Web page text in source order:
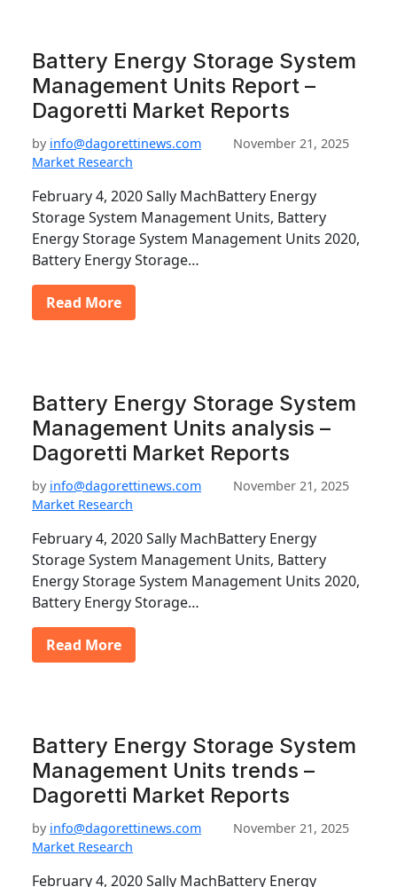
Battery Energy Storage System
Management Units Report –
Dagoretti Market Reports
by info@dagorettinews.com
November 21, 2025
Market Research
February 4, 2020 Sally MachBattery Energy
Storage System Management Units, Battery
Energy Storage System Management Units 2020,
Battery Energy Storage…
Read More
Battery Energy Storage System
Management Units analysis –
Dagoretti Market Reports
by info@dagorettinews.com
November 21, 2025
Market Research
February 4, 2020 Sally MachBattery Energy
Storage System Management Units, Battery
Energy Storage System Management Units 2020,
Battery Energy Storage…
Read More
Battery Energy Storage System
Management Units trends –
Dagoretti Market Reports
by info@dagorettinews.com
November 21, 2025
Market Research
February 4, 2020 Sally MachBattery Energy